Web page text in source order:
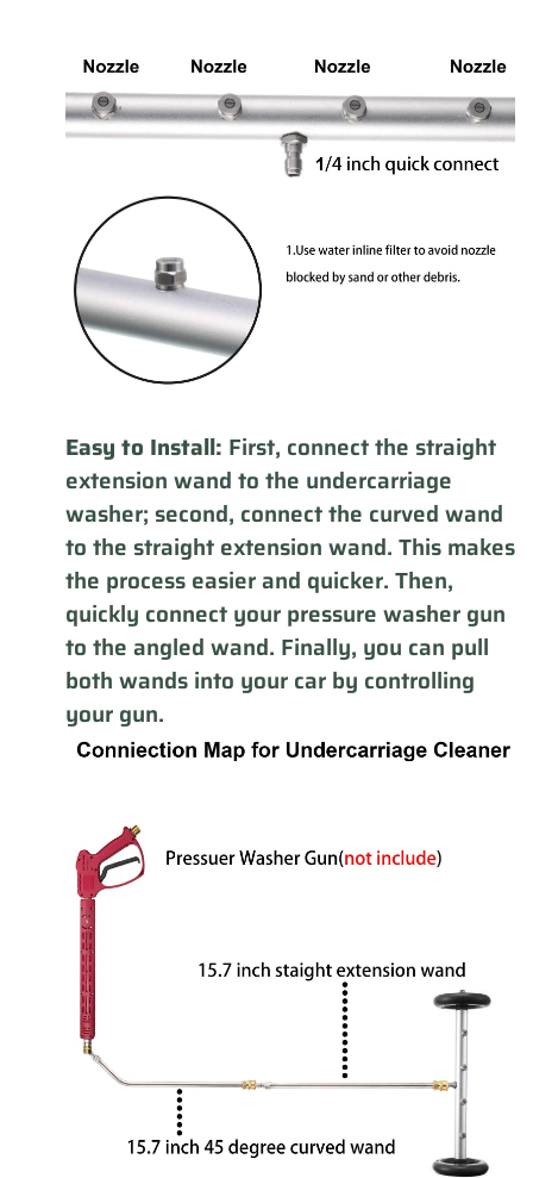
Easy to Install: First, connect the straight
extension wand to the undercarriage
washer; second, connect the curved wand
to the straight extension wand. This makes
the process easier and quicker. Then,
quickly connect your pressure washer gun
to the angled wand. Finally, you can pull
both wands into your car by controlling
your gun.